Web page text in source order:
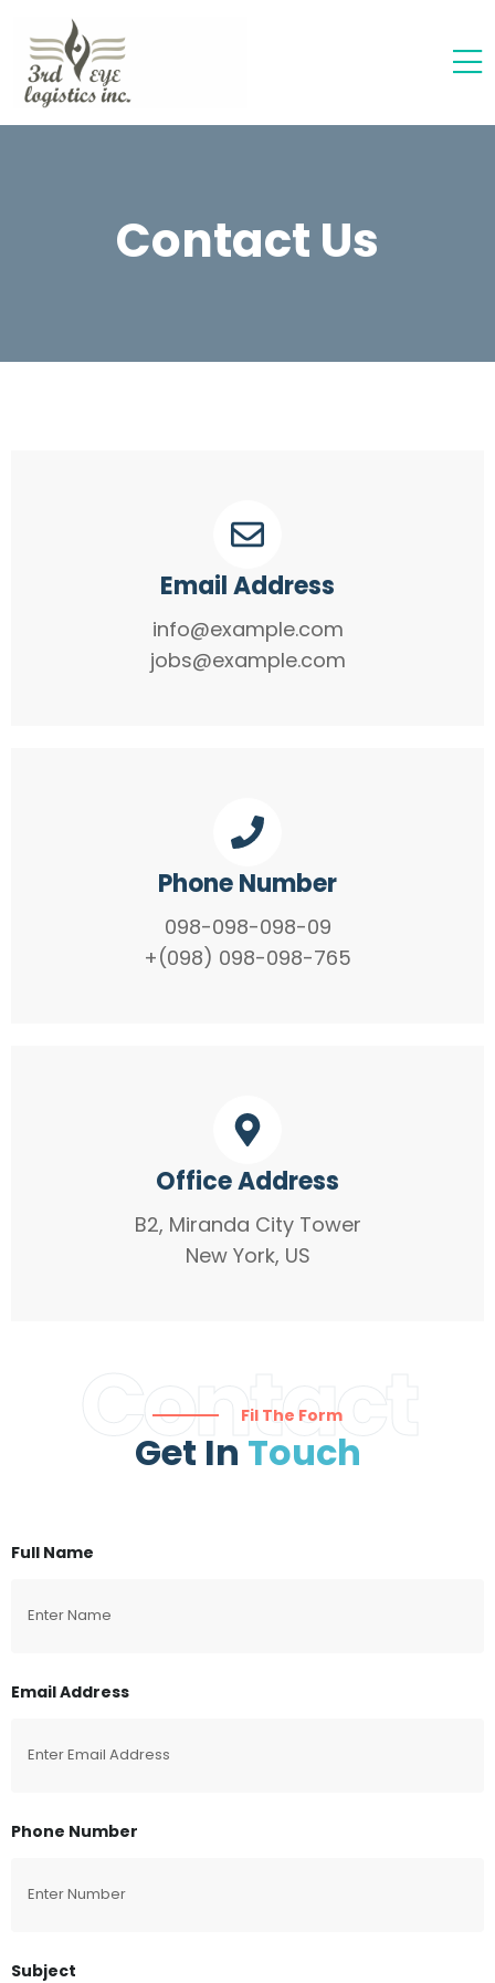
Contact Us
Email Address
info@example.com
jobs@example.com
Phone Number
098-098-098-09
+(098) 098-098-765
Office Address
B2, Miranda City Tower
New York, US
Contact
Fil The Form
Get In Touch
Full Name
Email Address
Phone Number
Subject